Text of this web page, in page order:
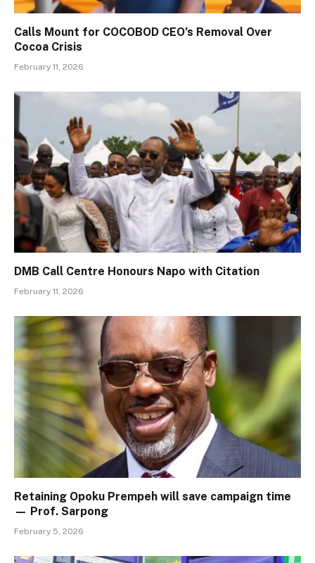
Calls Mount for COCOBOD CEO’s Removal Over
Cocoa Crisis
February 11, 2026
DMB Call Centre Honours Napo with Citation
February 11, 2026
Retaining Opoku Prempeh will save campaign time
— Prof. Sarpong
February 5, 2026